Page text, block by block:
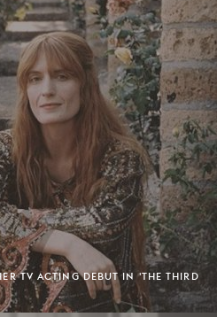
TV ACTING DEBUT IN 'THE THIRD